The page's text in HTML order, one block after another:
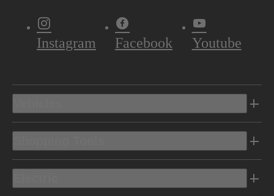
Instagram Facebook Youtube